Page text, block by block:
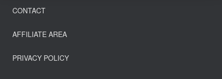
CONTACT
AFFILIATE AREA
PRIVACY POLICY